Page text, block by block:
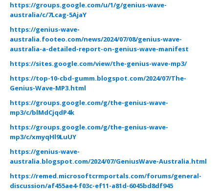
https://groups.google.com/u/1/g/genius-wave-
australia/c/7Lcag-5AjaY
https://genius-wave-
australia.footeo.com/news/2024/07/08/genius-wave-
australia-a-detailed-report-on-genius-wave-manifest
https://sites.google.com/view/the-genius-wave-mp3/
https://top-10-cbd-gumm.blogspot.com/2024/07/The-
Genius-Wave-MP3.html
https://groups.google.com/g/the-genius-wave-
mp3/c/blMdCjqdP4k
https://groups.google.com/g/the-genius-wave-
mp3/c/xmyqHl9LuUY
https://genius-wave-
australia.blogspot.com/2024/07/GeniusWave-Australia.html
https://remed.microsoftcrmportals.com/forums/general-
discussion/af455ae4-f03c-ef11-a81d-6045bd8df945